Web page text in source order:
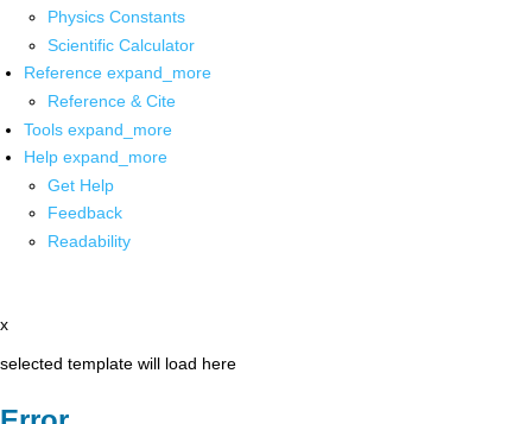
Physics Constants
Scientific Calculator
Reference expand_more
Reference & Cite
Tools expand_more
Help expand_more
Get Help
Feedback
Readability
x
selected template will load here